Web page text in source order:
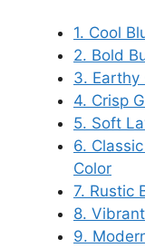
1. Cool
2. Bold
3. Earthy
4. Crisp
5. Soft
6.
Color
7. Rustic
8.
9.